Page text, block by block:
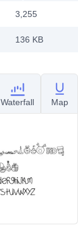
3,255
136 KB
Waterfall Map